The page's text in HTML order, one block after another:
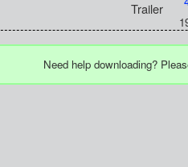
Trailer
Need help downloading?